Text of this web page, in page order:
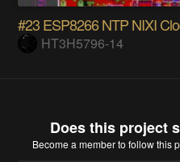
#23 ESP8266 NTP NIXI
HT3H5796-14
Does this project
Become a memberto follow this